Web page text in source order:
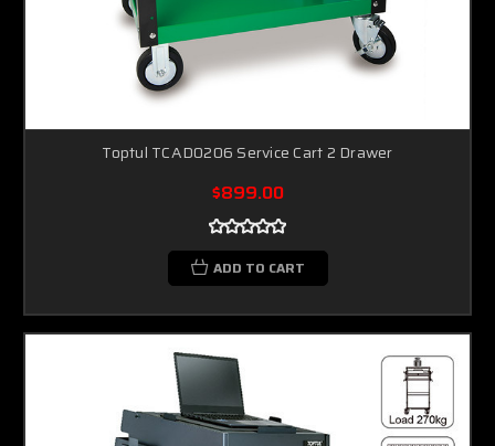
Toptul TCAD0206 Service Cart 2 Drawer
$899.00
ADD TO CART